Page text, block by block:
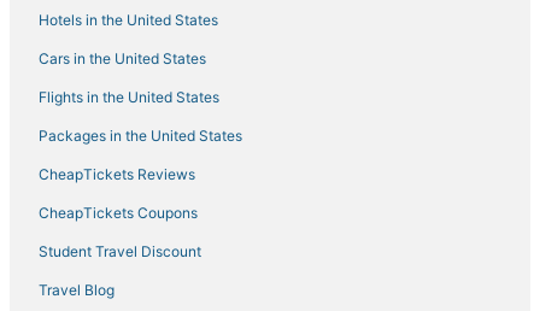
5 Star Hotels in Redlands
Hotels with Room Service in Lake Arrowhead
3 Star Hotels in Cherry Valley
Hotels near San Bernardino Soccer Complex
Upper Moonridge Hotels
Hotels in the United States
Cars in the United States
Flights in the United States
Packages in the United States
CheapTickets Reviews
CheapTickets Coupons
Student Travel Discount
Travel Blog